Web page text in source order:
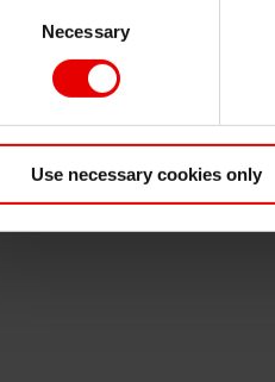
Necessary
Use necessary cookies only